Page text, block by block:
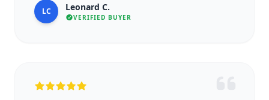
LC Leonard C.
VERIFIED BUYER